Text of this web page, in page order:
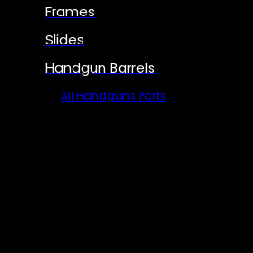
Frames
Slides
Handgun Barrels
All Handguns Parts